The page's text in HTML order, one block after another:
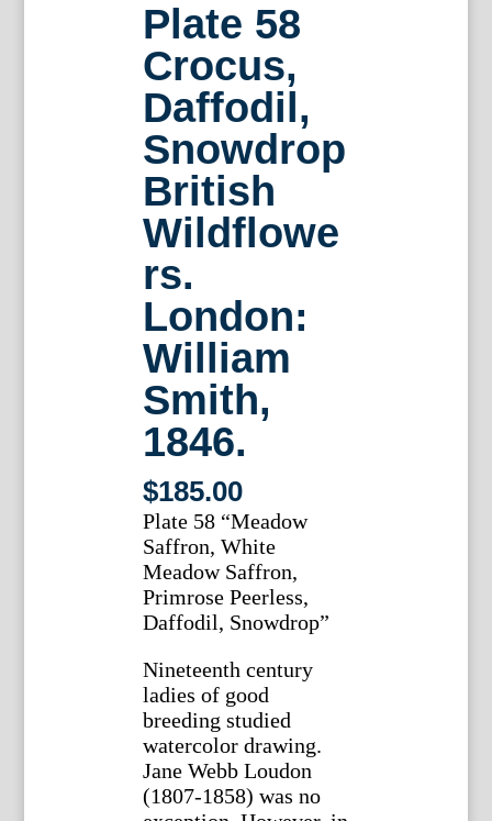
Plate 58
Crocus,
Daffodil,
Snowdrop
British
Wildflowe
rs.
London:
William
Smith,
1846.
$185.00
Plate 58 “Meadow
Saffron, White
Meadow Saffron,
Primrose Peerless,
Daffodil, Snowdrop”
Nineteenth century
ladies of good
breeding studied
watercolor drawing.
Jane Webb Loudon
(1807-1858) was no